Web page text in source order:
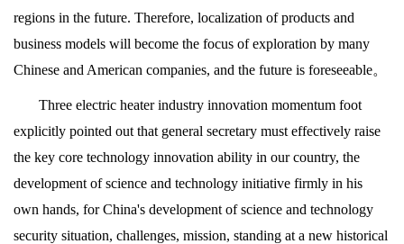
regions in the future. Therefore, localization of products and
business models will become the focus of exploration by many
Chinese and American companies, and the future is foreseeable。
Three electric heater industry innovation momentum foot
explicitly pointed out that general secretary must effectively raise
the key core technology innovation ability in our country, the
development of science and technology initiative firmly in his
own hands, for China's development of science and technology
security situation, challenges, mission, standing at a new historical